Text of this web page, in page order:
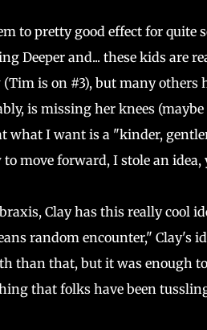
to pretty good effect for quite
Deeper and... these kids are
is on #3), but many others
is missing her knees
what I want is a "kinder,
move forward, I stole an idea,
Clay has this really cool
random encounter," Clay's
than that, but it was enough
that folks have been